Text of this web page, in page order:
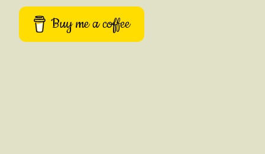
Buy me a coffee